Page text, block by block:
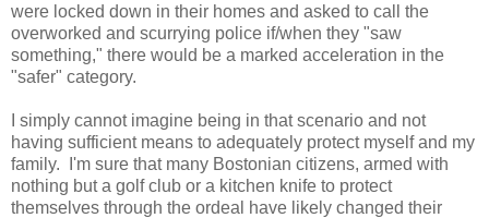
were locked down in their homes and asked to call the
overworked and scurrying police if/when they "saw
something," there would be a marked acceleration in the
"safer" category.
I simply cannot imagine being in that scenario and not
having sufficient means to adequately protect myself and my
family. I'm sure that many Bostonian citizens, armed with
nothing but a golf club or a kitchen knife to protect
themselves through the ordeal have likely changed their